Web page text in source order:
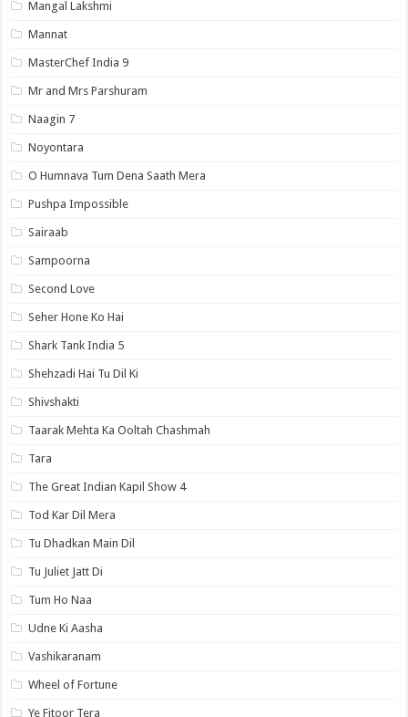
Mangal Lakshmi
Mannat
MasterChef India 9
Mr and Mrs Parshuram
Naagin 7
Noyontara
O Humnava Tum Dena Saath Mera
Pushpa Impossible
Sairaab
Sampoorna
Second Love
Seher Hone Ko Hai
Shark Tank India 5
Shehzadi Hai Tu Dil Ki
Shivshakti
Taarak Mehta Ka Ooltah Chashmah
Tara
The Great Indian Kapil Show 4
Tod Kar Dil Mera
Tu Dhadkan Main Dil
Tu Juliet Jatt Di
Tum Ho Naa
Udne Ki Aasha
Vashikaranam
Wheel of Fortune
Ye Fitoor Tera